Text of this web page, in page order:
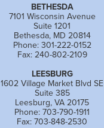
BETHESDA
7101 Wisconsin Avenue
Suite 1201
Bethesda, MD 20814
Phone: 301-222-0152
Fax: 240-802-2109
LEESBURG
1602 Village Market Blvd SE
Suite 385
Leesburg, VA 20175
Phone: 703-790-1911
Fax: 703-848-2530